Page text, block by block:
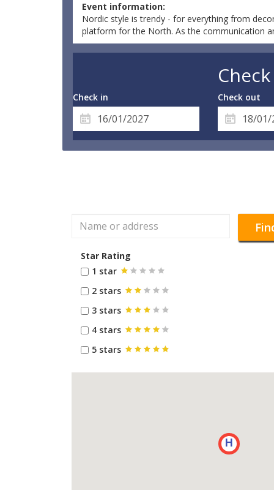
Event information:
Nordic style is trendy - for everything from
platform for the North. As the communication
Check in Check out
Star Rating
1 star
2 stars
3 stars
4 stars
5 stars
H